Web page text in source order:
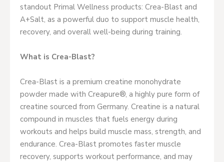
standout Primal Wellness products: Crea-Blast and
A+Salt, as a powerful duo to support muscle health,
recovery, and overall well-being during training.
What is Crea-Blast?
Crea-Blast is a premium creatine monohydrate
powder made with Creapure®, a highly pure form of
creatine sourced from Germany. Creatine is a natural
compound in muscles that fuels energy during
workouts and helps build muscle mass, strength, and
endurance. Crea-Blast promotes faster muscle
recovery, supports workout performance, and may